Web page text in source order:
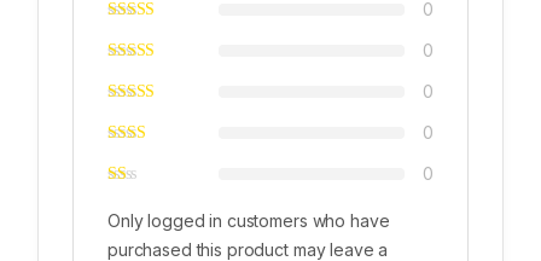
0
0
0
0
0
Only logged in customers who have
purchased this product may leave a